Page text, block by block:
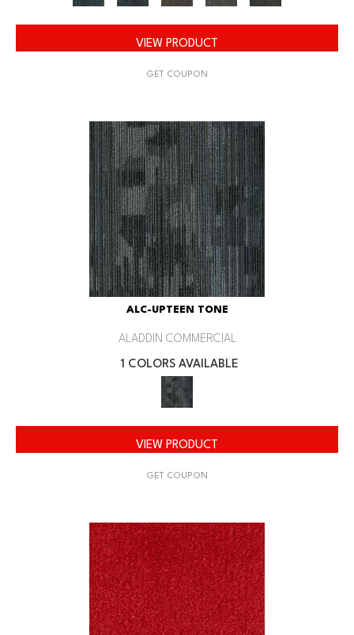
VIEW PRODUCT
GET COUPON
ALC-UPTEEN TONE
ALADDIN COMMERCIAL
1 COLORS AVAILABLE
VIEW PRODUCT
GET COUPON